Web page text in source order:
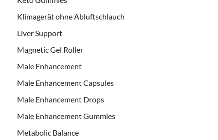
Klimagerät ohne Abluftschlauch
Liver Support
Magnetic Gel Roller
Male Enhancement
Male Enhancement Capsules
Male Enhancement Drops
Male Enhancement Gummies
Metabolic Balance